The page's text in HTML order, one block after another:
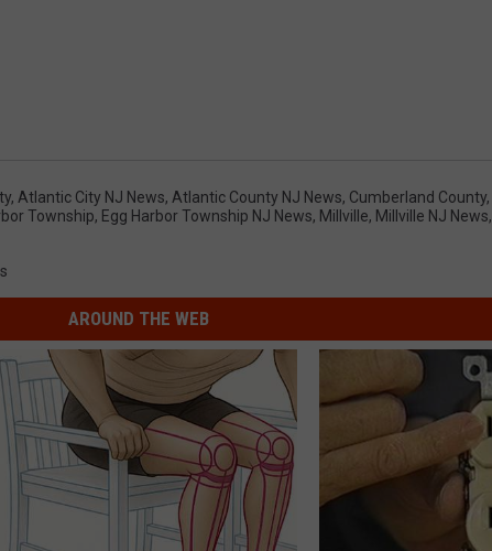
, Atlantic City NJ News, Atlantic County NJ News, Cumberland County,
Township, Egg Harbor Township NJ News, Millville, Millville NJ News,
AROUND THE WEB